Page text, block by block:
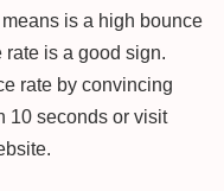
is a high bounce
is a good sign.
rate by convincing
10 seconds or visit